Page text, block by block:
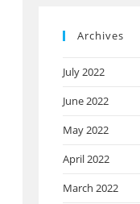
Archives
July 2022
June 2022
May 2022
April 2022
March 2022